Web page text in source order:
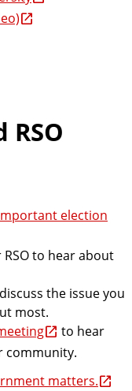
election
to hear about
the issue you
most.
to hear
community.
matters.